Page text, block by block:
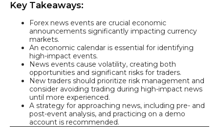
Key Takeaways:
Forex news events are crucial economic
announcements significantly impacting currency
markets.
An economic calendar is essential for identifying
high-impact events.
News events cause volatility, creating both
opportunities and significant risks for traders.
New traders should prioritize risk management and
consider avoiding trading during high-impact news
until more experienced.
A strategy for approaching news, including pre- and
post-event analysis, and practicing on a demo
account is recommended.